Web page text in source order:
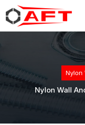
Nylon
Nylon Wall